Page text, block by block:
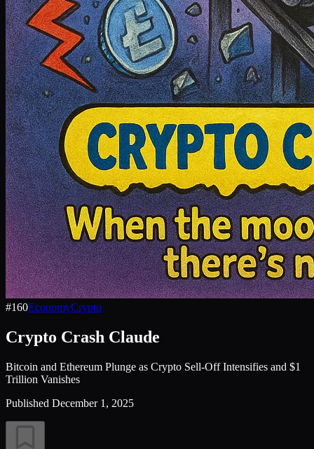
#160EconomyCrypto
Crypto Crash Claude
Bitcoin and Ethereum Plunge as Crypto Sell-Off Intensifies and $1
Trillion Vanishes
Published December 1, 2025